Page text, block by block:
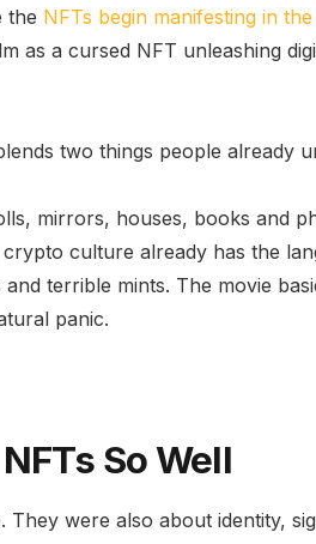
the NFTs begin manifesting in
as a cursed NFT unleashing
two things people already
mirrors, houses, books and
culture already has the
terrible mints. The movie
panic.
So Well
were also about identity,